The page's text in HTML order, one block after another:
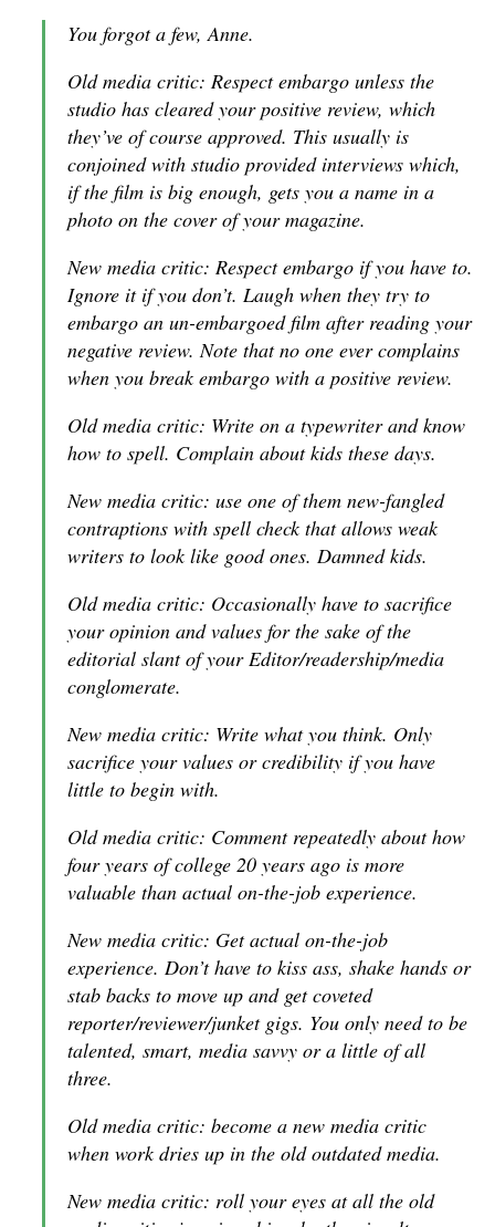
You forgot a few, Anne.
Old media critic: Respect embargo unless the
studio has cleared your positive review, which
they’ve of course approved. This usually is
conjoined with studio provided interviews which,
if the film is big enough, gets you a name in a
photo on the cover of your magazine.
New media critic: Respect embargo if you have to.
Ignore it if you don’t. Laugh when they try to
embargo an un-embargoed film after reading your
negative review. Note that no one ever complains
when you break embargo with a positive review.
Old media critic: Write on a typewriter and know
how to spell. Complain about kids these days.
New media critic: use one of them new-fangled
contraptions with spell check that allows weak
writers to look like good ones. Damned kids.
Old media critic: Occasionally have to sacrifice
your opinion and values for the sake of the
editorial slant of your Editor/readership/media
conglomerate.
New media critic: Write what you think. Only
sacrifice your values or credibility if you have
little to begin with.
Old media critic: Comment repeatedly about how
four years of college 20 years ago is more
valuable than actual on-the-job experience.
New media critic: Get actual on-the-job
experience. Don’t have to kiss ass, shake hands or
stab backs to move up and get coveted
reporter/reviewer/junket gigs. You only need to be
talented, smart, media savvy or a little of all
three.
Old media critic: become a new media critic
when work dries up in the old outdated media.
New media critic: roll your eyes at all the old